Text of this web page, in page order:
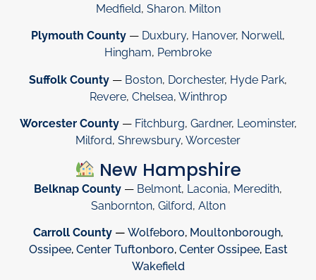
Medfield, Sharon. Milton
Plymouth County — Duxbury, Hanover, Norwell,
Hingham, Pembroke
Suffolk County — Boston, Dorchester, Hyde Park,
Revere, Chelsea, Winthrop
Worcester County— Fitchburg, Gardner, Leominster,
Milford, Shrewsbury, Worcester
New Hampshire
Belknap County — Belmont, Laconia, Meredith,
Sanbornton, Gilford, Alton
Carroll County — Wolfeboro, Moultonborough,
Ossipee, Center Tuftonboro, Center Ossipee, East
Wakefield